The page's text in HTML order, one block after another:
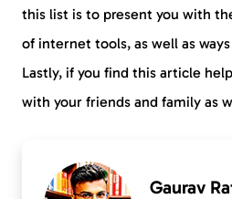
this list is to present you with
of internet tools, as well as
Lastly, if you find this article
with your friends and family as
Gaurav